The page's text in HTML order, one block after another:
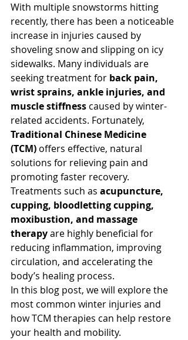
With multiple snowstorms hitting
recently, there has been a noticeable
increase in injuries caused by
shoveling snow and slipping on icy
sidewalks. Many individuals are
seeking treatment for back pain,
wrist sprains, ankle injuries, and
muscle stiffness caused by winter-
related accidents. Fortunately,
Traditional Chinese Medicine
(TCM) offers effective, natural
solutions for relieving pain and
promoting faster recovery.
Treatments such as acupuncture,
cupping, bloodletting cupping,
moxibustion, and massage
therapy are highly beneficial for
reducing inflammation, improving
circulation, and accelerating the
body’s healing process.
In this blog post, we will explore the
most common winter injuries and
how TCM therapies can help restore
your health and mobility.